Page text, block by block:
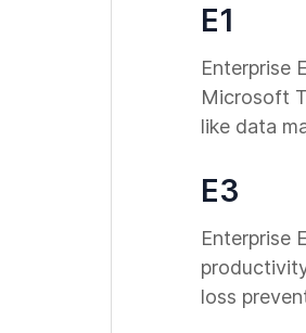
E1
Enterprise
Microsoft
like data
E3
Enterprise
loss